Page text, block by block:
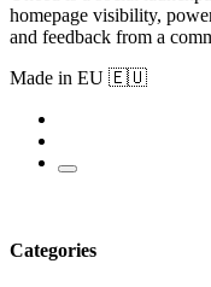
homepage visibility,
and feedback from a
Made in EU 🇪🇺
Categories